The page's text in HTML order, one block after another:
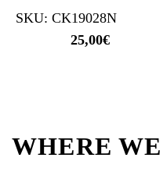
SKU: CK19028N
25,00€
WHERE WE